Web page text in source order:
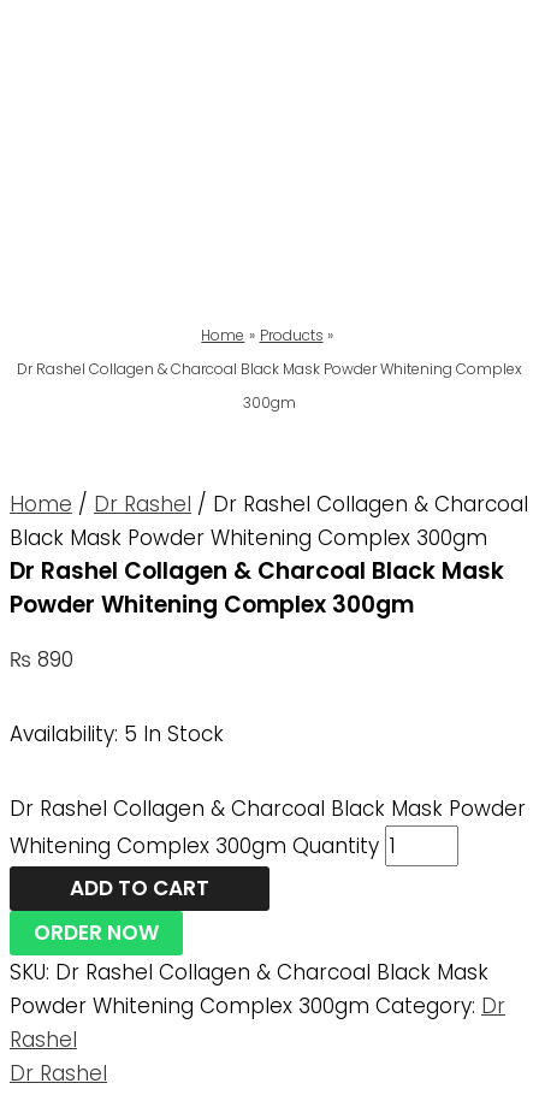
Home
Products
Dr Rashel Collagen & Charcoal Black Mask Powder Whitening Complex
300gm
Home / Dr Rashel / Dr Rashel Collagen & Charcoal
Black Mask Powder Whitening Complex 300gm
Dr Rashel Collagen & Charcoal Black Mask
Powder Whitening Complex 300gm
₨ 890
Availability: 5 In Stock
Dr Rashel Collagen & Charcoal Black Mask Powder
Whitening Complex 300gm Quantity
ADD TO CART
ORDER NOW
SKU: Dr Rashel Collagen & Charcoal Black Mask
Powder Whitening Complex 300gm Category: Dr
Rashel
Dr Rashel